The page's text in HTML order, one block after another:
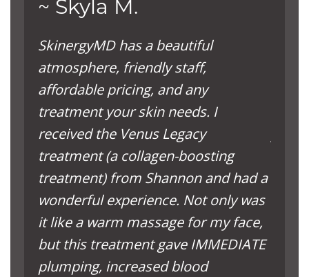
~ Skyla M.
SkinergyMD has a beautiful
atmosphere, friendly staff,
affordable pricing, and any
treatment your skin needs. I
received the Venus Legacy
treatment (a collagen-boosting
treatment) from Shannon and had a
wonderful experience. Not only was
it like a warm massage for my face,
but this treatment gave IMMEDIATE
plumping, increased blood